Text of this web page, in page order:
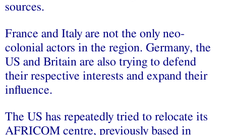
sources.
France and Italy are not the only neo-
colonial actors in the region. Germany, the
US and Britain are also trying to defend
their respective interests and expand their
influence.
The US has repeatedly tried to relocate its
AFRICOM centre, previously based in